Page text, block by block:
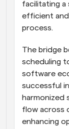
facilitating
efficient
process.
The bridge
scheduling
software
successful
harmonized
flow across
enhancing